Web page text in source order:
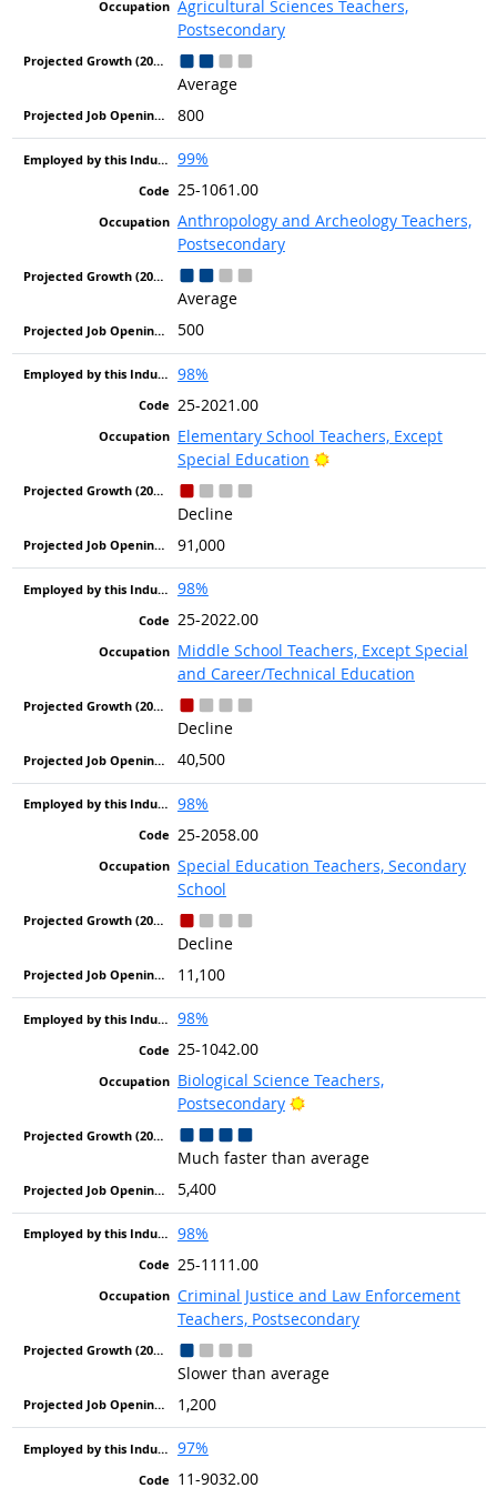
Agricultural Sciences Teachers,
Postsecondary
Average
800
99%
25-1061.00
Anthropology and Archeology Teachers,
Postsecondary
Average
500
98%
25-2021.00
Elementary School Teachers, Except
Special Education
Bright Outlook
Decline
91,000
98%
25-2022.00
Middle School Teachers, Except Special
and Career/Technical Education
Decline
40,500
98%
25-2058.00
Special Education Teachers, Secondary
School
Decline
11,100
98%
25-1042.00
Biological Science Teachers,
Postsecondary
Bright Outlook
Much faster than average
5,400
98%
25-1111.00
Criminal Justice and Law Enforcement
Teachers, Postsecondary
Slower than average
1,200
97%
11-9032.00